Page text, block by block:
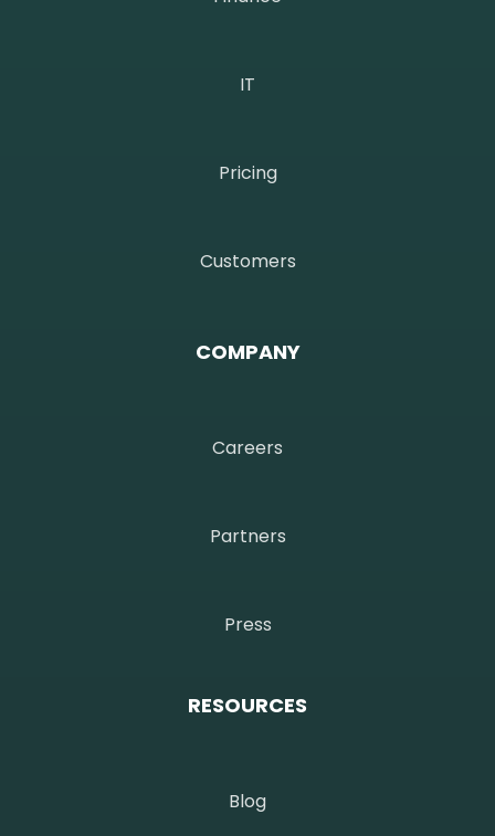
IT
Pricing
Customers
COMPANY
Careers
Partners
Press
RESOURCES
Blog